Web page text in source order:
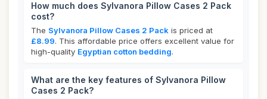
How much does Sylvanora Pillow Cases 2 Pack
cost?
The Sylvanora Pillow Cases 2 Pack is priced at
£8.99. This affordable price offers excellent value for
high-quality Egyptian cotton bedding.
What are the key features of Sylvanora Pillow
Cases 2 Pack?